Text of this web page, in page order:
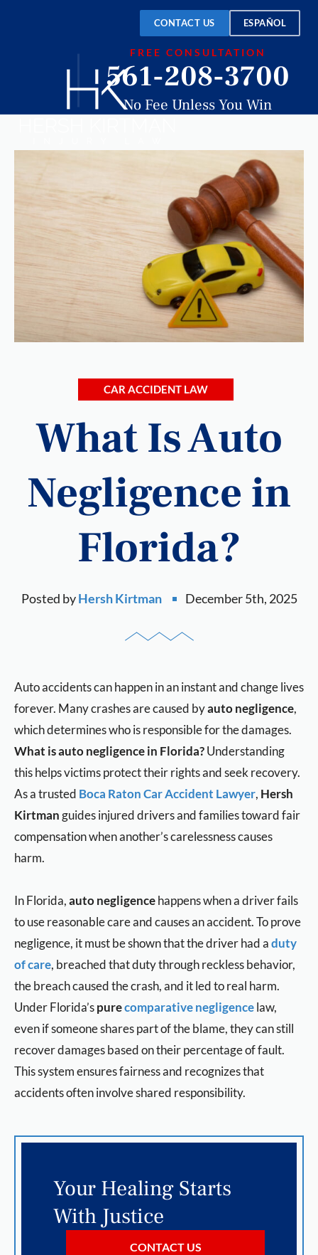
CONTACT US ESPAÑOL
FREE CONSULTATION
561-208-3700
No Fee Unless You Win
CAR ACCIDENT LAW
What Is Auto
Negligence in
Florida?
Posted byHersh Kirtman December 5th, 2025
Auto accidents can happen in an instant and change lives
forever. Many crashes are caused byauto negligence,
which determines who is responsible for the damages.
What is auto negligence in Florida?Understanding
this helps victims protect their rights and seek recovery.
As a trusted Boca Raton Car Accident Lawyer, Hersh
Kirtmanguides injured drivers and families toward fair
compensation when another’s carelessness causes
harm.
In Florida,auto negligencehappens when a driver fails
to use reasonable care and causes an accident. To prove
negligence, it must be shown that the driver had aduty
of care, breached that duty through reckless behavior,
the breach caused the crash, and it led to real harm.
Under Florida’spurecomparative negligencelaw,
even if someone shares part of the blame, they can still
recover damages based on their percentage of fault.
This system ensures fairness and recognizes that
accidents often involve shared responsibility.
Your Healing Starts
With Justice
CONTACT US